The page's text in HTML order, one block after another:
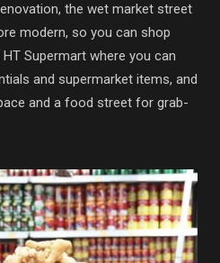
the wet market street
modern, so you can shop
Supermart where you can
and supermarket items, and
and a food street for grab-